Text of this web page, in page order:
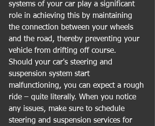
systems of your car play a significant
role in achieving this by maintaining
the connection between your wheels
and the road, thereby preventing your
vehicle from drifting off course.
Should your car's steering and
suspension system start
malfunctioning, you can expect a rough
ride – quite literally. When you notice
any issues, make sure to schedule
steering and suspension services for